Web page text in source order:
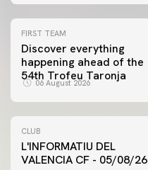
FIRST TEAM
Discover everything
happening ahead of the
54th Trofeu Taronja
06 August 2026
CLUB
L'INFORMATIU DEL
VALENCIA CF - 05/08/26